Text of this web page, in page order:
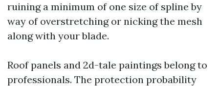
ruining a minimum of one size of spline by
way of overstretching or nicking the mesh
along with your blade.
Roof panels and 2d-tale paintings belong to
professionals. The protection probability